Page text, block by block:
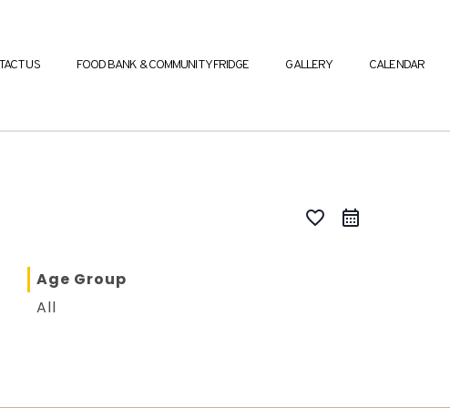
US FOOD BANK & COMMUNITY FRIDGE GALLERY CALENDAR
favorite_border
Age Group
All